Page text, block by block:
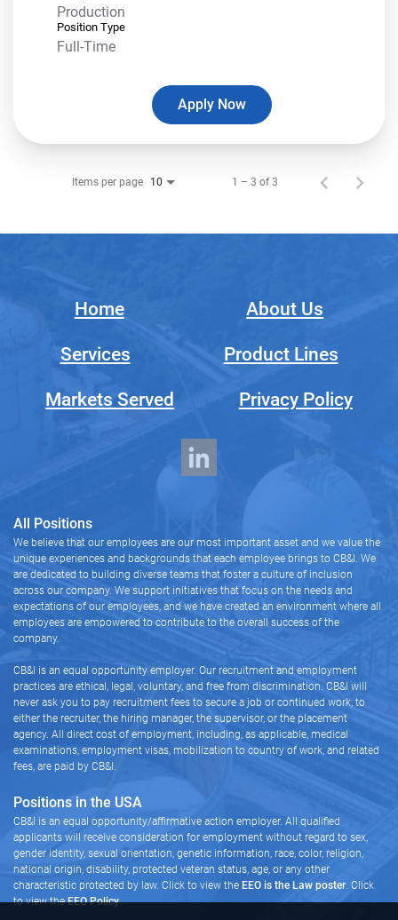
Production
Position Type
Full-Time
Apply Now
Items per page 10 1 – 3 of 3
Home About Us
Services Product Lines
Markets Served Privacy Policy
All Positions
We believe that our employees are our most important asset and we value the
unique experiences and backgrounds that each employee brings to CB&I. We
are dedicated to building diverse teams that foster a culture of inclusion
across our company. We support initiatives that focus on the needs and
expectations of our employees, and we have created an environment where all
employees are empowered to contribute to the overall success of the
company.
CB&I is an equal opportunity employer. Our recruitment and employment
practices are ethical, legal, voluntary, and free from discrimination. CB&I will
never ask you to pay recruitment fees to secure a job or continued work, to
either the recruiter, the hiring manager, the supervisor, or the placement
agency. All direct cost of employment, including, as applicable, medical
examinations, employment visas, mobilization to country of work, and related
fees, are paid by CB&I.
Positions in the USA
CB&I is an equal opportunity/affirmative action employer. All qualified
applicants will receive consideration for employment without regard to sex,
gender identity, sexual orientation, genetic information, race, color, religion,
national origin, disability, protected veteran status, age, or any other
characteristic protected by law. Click to view the EEO is the Law poster . Click
to view theEEO Policy.